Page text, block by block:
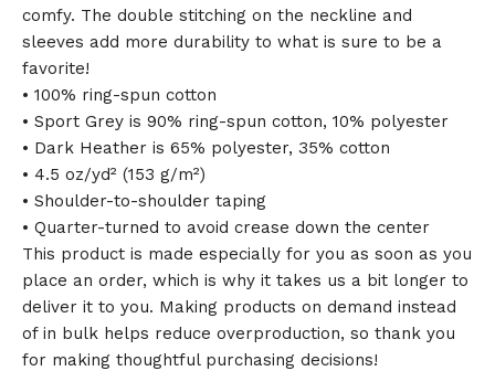
comfy. The double stitching on the neckline and
sleeves add more durability to what is sure to be a
favorite!
• 100% ring-spun cotton
• Sport Grey is 90% ring-spun cotton, 10% polyester
• Dark Heather is 65% polyester, 35% cotton
• 4.5 oz/yd² (153 g/m²)
• Shoulder-to-shoulder taping
• Quarter-turned to avoid crease down the center
This product is made especially for you as soon as you
place an order, which is why it takes us a bit longer to
deliver it to you. Making products on demand instead
of in bulk helps reduce overproduction, so thank you
for making thoughtful purchasing decisions!
🎅